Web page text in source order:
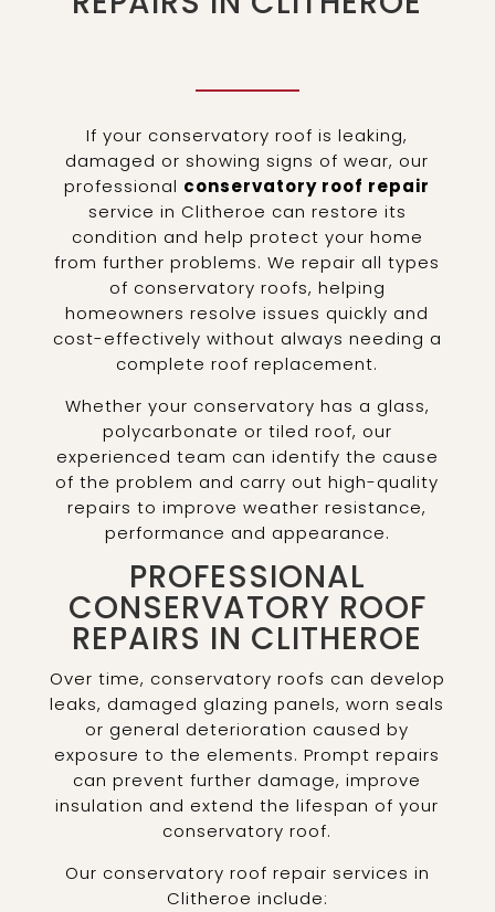
If your conservatory roof is leaking,
damaged or showing signs of wear, our
professional conservatory roof repair
service in Clitheroe can restore its
condition and help protect your home
from further problems. We repair all types
of conservatory roofs, helping
homeowners resolve issues quickly and
cost-effectively without always needing a
complete roof replacement.
Whether your conservatory has a glass,
polycarbonate or tiled roof, our
experienced team can identify the cause
of the problem and carry out high-quality
repairs to improve weather resistance,
performance and appearance.
PROFESSIONAL
CONSERVATORY ROOF
REPAIRS IN CLITHEROE
Over time, conservatory roofs can develop
leaks, damaged glazing panels, worn seals
or general deterioration caused by
exposure to the elements. Prompt repairs
can prevent further damage, improve
insulation and extend the lifespan of your
conservatory roof.
Our conservatory roof repair services in
Clitheroe include: